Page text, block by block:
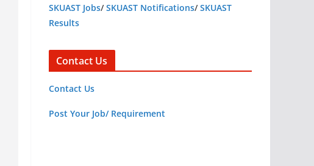
SKUAST Jobs/SKUAST Notifications/SKUAST
Results
Contact Us
Contact Us
Post Your Job/ Requirement